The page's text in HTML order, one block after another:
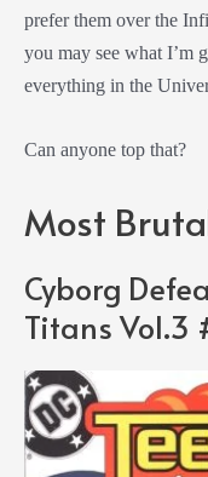
prefer them over the
you may see what I’m
everything in the
Can anyone top that?
Most
Cyborg
Titans Vol.3